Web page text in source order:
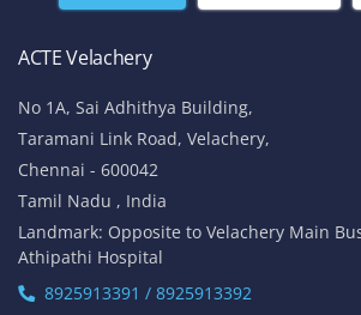
ACTE Velachery
No 1A, Sai Adhithya Building,
Taramani Link Road, Velachery,
Chennai - 600042
Tamil Nadu , India
Landmark: Opposite to Velachery Main
Athipathi Hospital
8925913391 / 8925913392